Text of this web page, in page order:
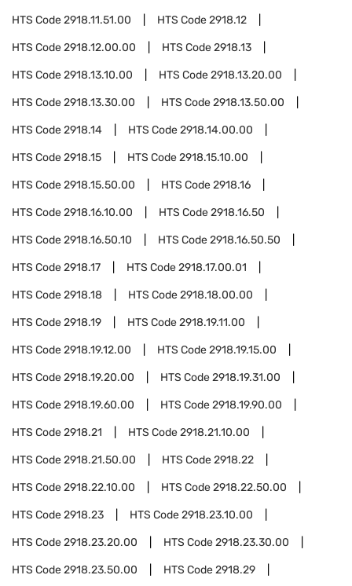
HTS Code2918.11.51.00 HTS Code2918.12
HTS Code2918.12.00.00 HTS Code2918.13
HTS Code2918.13.10.00 HTS Code2918.13.20.00
HTS Code2918.13.30.00 HTS Code2918.13.50.00
HTS Code2918.14 HTS Code2918.14.00.00
HTS Code2918.15 HTS Code2918.15.10.00
HTS Code2918.15.50.00 HTS Code2918.16
HTS Code2918.16.10.00 HTS Code2918.16.50
HTS Code2918.16.50.10 HTS Code2918.16.50.50
HTS Code2918.17 HTS Code2918.17.00.01
HTS Code2918.18 HTS Code2918.18.00.00
HTS Code2918.19 HTS Code2918.19.11.00
HTS Code2918.19.12.00 HTS Code2918.19.15.00
HTS Code2918.19.20.00 HTS Code2918.19.31.00
HTS Code2918.19.60.00 HTS Code2918.19.90.00
HTS Code2918.21 HTS Code2918.21.10.00
HTS Code2918.21.50.00 HTS Code2918.22
HTS Code2918.22.10.00 HTS Code2918.22.50.00
HTS Code2918.23 HTS Code2918.23.10.00
HTS Code2918.23.20.00 HTS Code2918.23.30.00
HTS Code2918.23.50.00 HTS Code2918.29